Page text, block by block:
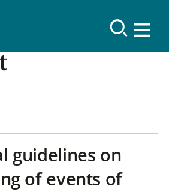
guidelines on
of events of